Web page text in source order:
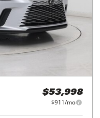
$53,998
$911/mo